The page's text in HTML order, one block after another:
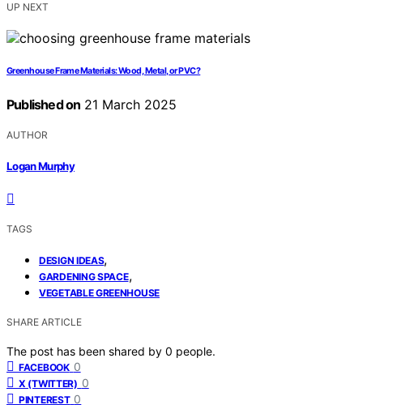
UP NEXT
Greenhouse Frame Materials: Wood, Metal, or PVC?
Published on 21 March 2025
AUTHOR
Logan Murphy
TAGS
DESIGN IDEAS,
GARDENING SPACE,
VEGETABLE GREENHOUSE
SHARE ARTICLE
The post has been shared by 0 people.
FACEBOOK 0
X (TWITTER) 0
PINTEREST 0